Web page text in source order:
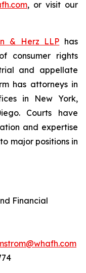
, or visit our
& Herz LLP has
consumer rights
and appellate
has attorneys in
in New York,
Courts have
and expertise
major positions in
Financial